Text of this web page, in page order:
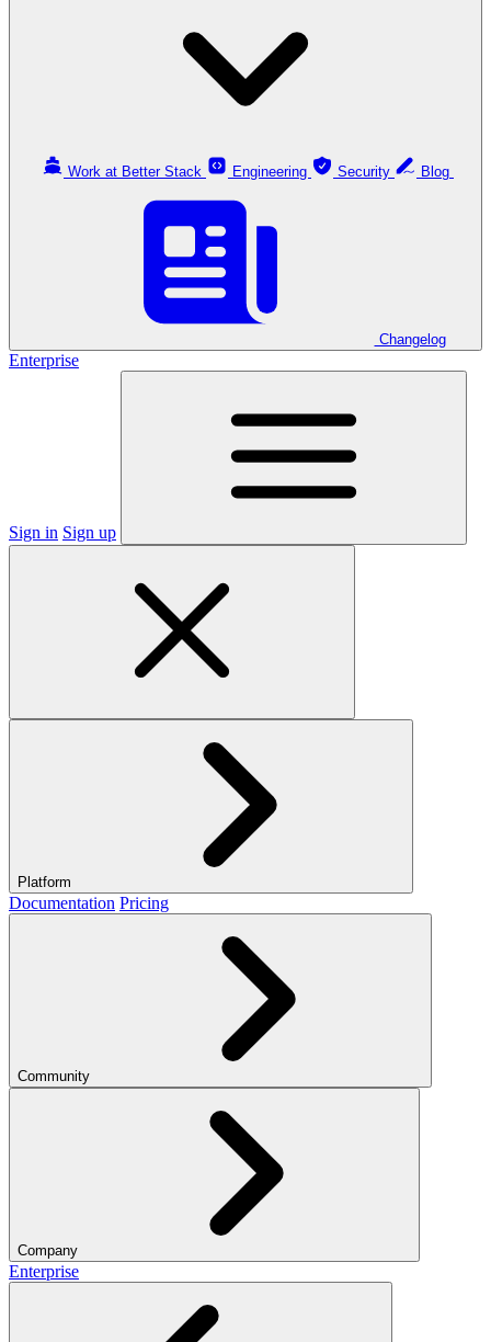
Work at Better Stack Engineering Security
Changelog
Enterprise
Sign in Sign up
Platform
Documentation Pricing
Community
Company
Enterprise